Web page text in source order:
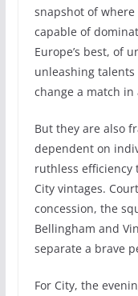
snapshot of
capable of
Europe’s best, of
unleashing talents
change a match in
But they are also
dependent on
ruthless efficiency
City vintages.
concession, the
Bellingham and
separate a brave
For City, the